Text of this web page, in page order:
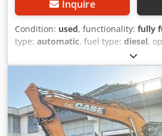
Inquire
Condition: used, functionality: fully
type: automatic, fuel type: diesel,
, first
of construction:1977, Equipment:
in order Credet S Idrepfx Adqsf